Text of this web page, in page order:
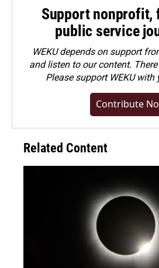
Support nonprofit,
public service
WEKU depends on support
and listen to our content.
Pleasesupport WEKU with
Contribute
Related Content